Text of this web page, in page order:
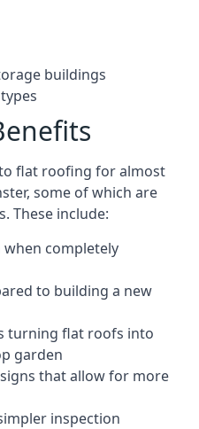
buildings
flat roofing for almost
some of which are
These include:
completely
to building a new
turning flat roofs into
garden
that allow for more
inspection